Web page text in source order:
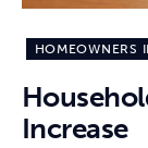
HOMEOWNERS
Increase